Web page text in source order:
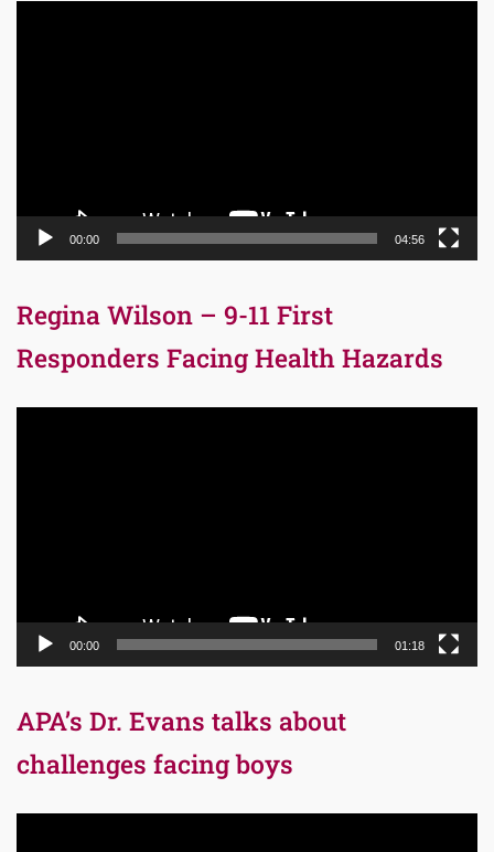
00:00 04:56
Regina Wilson – 9-11 First
Responders Facing Health Hazards
00:00 01:18
APA’s Dr. Evans talks about
challenges facing boys